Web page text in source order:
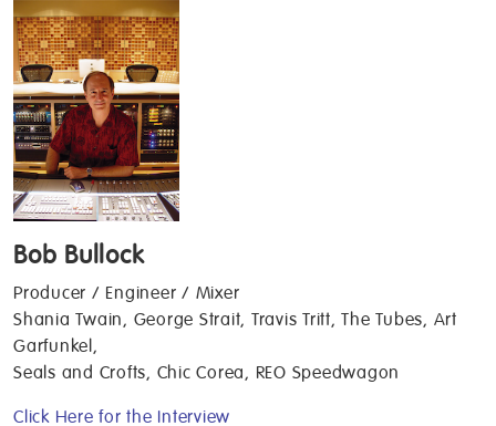
Bob Bullock
Producer / Engineer / Mixer
Shania Twain, George Strait, Travis Tritt, The Tubes, Art
Garfunkel,
Seals and Crofts, Chic Corea, REO Speedwagon
Click Here for the Interview